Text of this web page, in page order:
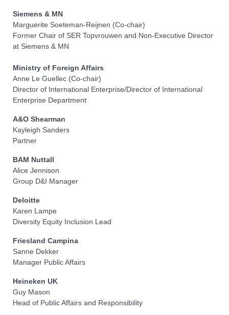
Siemens & MN​
Marguerite Soeteman-Reijnen (Co-chair)
Former Chair of SER Topvrouwen and Non-Executive Director
at Siemens & MN​
Ministry of Foreign Affairs
Anne Le Guellec (Co-chair)
Director of International Enterprise/Director of International
Enterprise Department
A&O Shearman
Kayleigh Sanders
Partner
BAM Nuttall
Alice Jennison
Group D&I Manager
Deloitte
Karen Lampe
Diversity Equity Inclusion Lead
Friesland Campina
Sanne Dekker
Manager Public Affairs
Heineken UK
Guy Mason
Head of Public Affairs and Responsibility